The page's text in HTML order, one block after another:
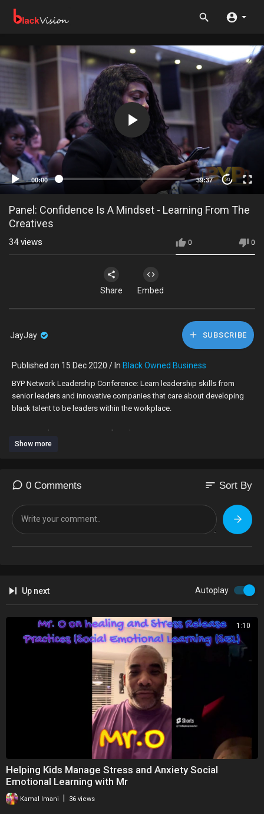
00:00 39:37 20
Panel: Confidence Is A Mindset - Learning From The
Creatives
0 0
34views
Share Embed
JayJay SUBSCRIBE
Published on 15 Dec 2020 / In Black Owned Business
BYP Network Leadership Conference: Learn leadership skills from
senior leaders and innovative companies that care about developing
black talent to be leaders within the workplace.
Darren Tenkorang: CEO & Co-founder, TRIM-IT
Roxanne Campbell: Celebrity Manicurist, CEO of Roxanne Campbell
Rachael Corson (as Host): Founder, Afrocenchix
Make sure you download our new app:www.byp-network.com
Show more
0 Comments sort Sort By
Up next Autoplay
1:10
Helping Kids Manage Stress and Anxiety Social
Emotional Learning with Mr
Kamal Imani 36 views